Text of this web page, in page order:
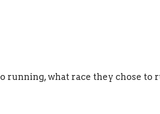
what race they chose to